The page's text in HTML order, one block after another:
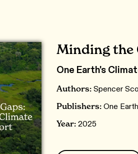
Minding the
One Earth's
Authors:Spencer
Publishers:One Earth
Year:2025